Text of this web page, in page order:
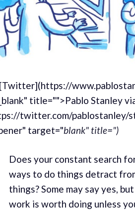
[Twitter](https://
title="">Pablo Stanley
twitter.com/pablostanley/
target="blank" title=")
Does your constant search
ways to do things detract
things? Some may say yes,
work is worth doing unless